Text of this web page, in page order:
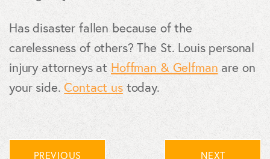
Has disaster fallen because of the
carelessness of others? The St. Louis personal
injury attorneys at Hoffman & Gelfman are on
your side.Contact ustoday.
PREVIOUS NEXT